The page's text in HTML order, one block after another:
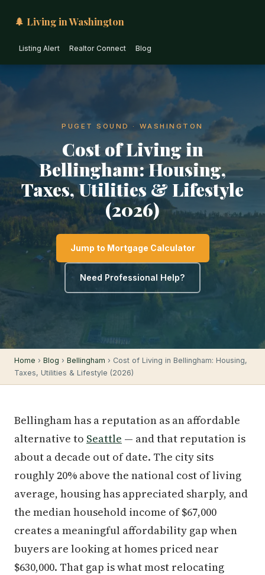
🌲 Living in Washington
Listing Alert Realtor Connect Blog
PUGET SOUND · WASHINGTON
Cost of Living in
Bellingham: Housing,
Taxes, Utilities & Lifestyle
(2026)
Jump to Mortgage Calculator
Need Professional Help?
Home › Blog › Bellingham › Cost of Living in Bellingham: Housing,
Taxes, Utilities & Lifestyle (2026)
Bellingham has a reputation as an affordable
alternative to Seattle — and that reputation is
about a decade out of date. The city sits
roughly 20% above the national cost of living
average, housing has appreciated sharply, and
the median household income of $67,000
creates a meaningful affordability gap when
buyers are looking at homes priced near
$630,000. That gap is what most relocating